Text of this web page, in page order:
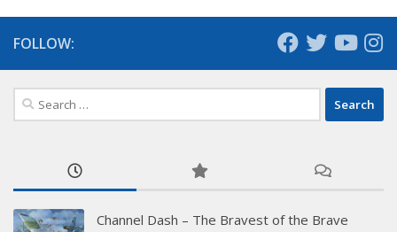
FOLLOW:
Search
for:
Channel Dash – The Bravest of the Brave